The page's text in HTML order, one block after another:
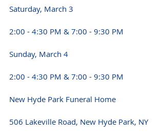
Saturday, March 3
2:00 - 4:30 PM & 7:00 - 9:30 PM
Sunday, March 4
2:00 - 4:30 PM & 7:00 - 9:30 PM
New Hyde Park Funeral Home
506 Lakeville Road, New Hyde Park, NY